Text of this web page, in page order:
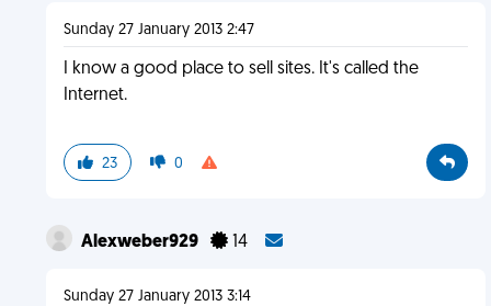
Sunday 27 January 2013 2:47
I know a good place to sell sites. It's called the
Internet.
23 0
Alexweber929 14
Sunday 27 January 2013 3:14